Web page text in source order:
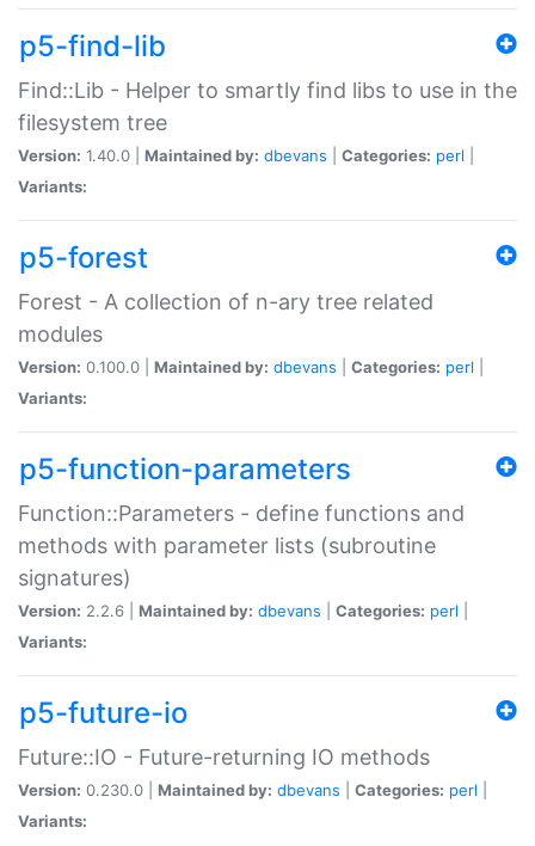
p5-find-lib
Find::Lib - Helper to smartly find libs to use in the
filesystem tree
Version: 1.40.0 | Maintained by: dbevans Categories: perl
Variants:
p5-forest
Forest - A collection of n-ary tree related
modules
Version: 0.100.0 | Maintained by: dbevans Categories: perl
Variants:
p5-function-parameters
Function::Parameters - define functions and
methods with parameter lists (subroutine
signatures)
Version: 2.2.6 | Maintained by: dbevans Categories: perl
Variants:
p5-future-io
Future::IO - Future-returning IO methods
Version: 0.230.0 | Maintained by: dbevans Categories: perl
Variants: